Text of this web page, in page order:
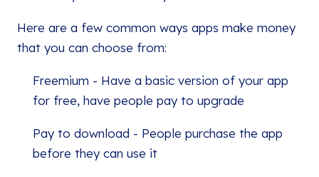
Here are a few common ways apps make money
that you can choose from:
Freemium - Have a basic version of your app
for free, have people pay to upgrade
Pay to download - People purchase the app
before they can use it